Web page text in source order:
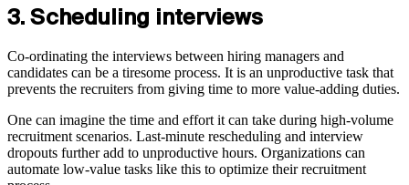
3. Scheduling interviews
Co-ordinating the interviews between hiring managers and
candidates can be a tiresome process. It is an unproductive task that
prevents the recruiters from giving time to more value-adding duties.
One can imagine the time and effort it can take during high-volume
recruitment scenarios. Last-minute rescheduling and interview
dropouts further add to unproductive hours. Organizations can
automate low-value tasks like this to optimize their recruitment